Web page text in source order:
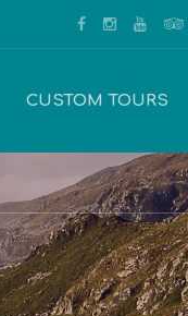
CUSTOM TOURS